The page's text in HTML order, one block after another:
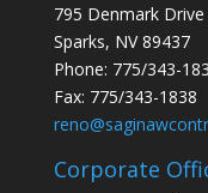
795 Denmark Drive
Sparks, NV 89437
Phone: 775/343-
Fax: 775/343-1838
Corporate